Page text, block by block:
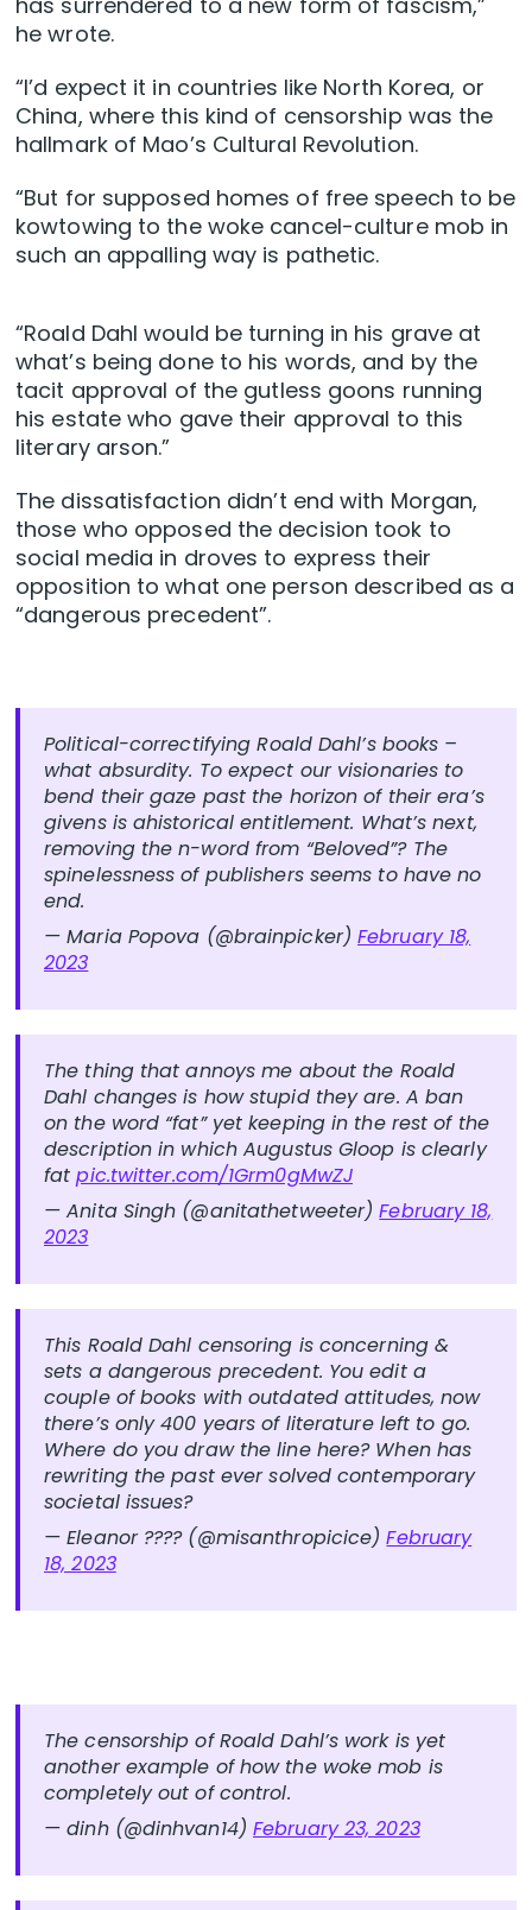
he wrote.
“I’d expect it in countries like North Korea, or
China, where this kind of censorship was the
hallmark of Mao’s Cultural Revolution.
“But for supposed homes of free speech to be
kowtowing to the woke cancel-culture mob in
such an appalling way is pathetic.
“Roald Dahl would be turning in his grave at
what’s being done to his words, and by the
tacit approval of the gutless goons running
his estate who gave their approval to this
literary arson.”
The dissatisfaction didn’t end with Morgan,
those who opposed the decision took to
social media in droves to express their
opposition to what one person described as a
“dangerous precedent”.
Political-correctifying Roald Dahl’s books –
what absurdity. To expect our visionaries to
bend their gaze past the horizon of their era’s
givens is ahistorical entitlement. What’s next,
removing the n-word from “Beloved”? The
spinelessness of publishers seems to have no
end.
— Maria Popova (@brainpicker)February 18,
2023
The thing that annoys me about the Roald
Dahl changes is how stupid they are. A ban
on the word “fat” yet keeping in the rest of the
description in which Augustus Gloop is clearly
fatpic.twitter.com/1Grm0gMwZJ
— Anita Singh (@anitathetweeter)February 18,
2023
This Roald Dahl censoring is concerning &
sets a dangerous precedent. You edit a
couple of books with outdated attitudes, now
there’s only 400 years of literature left to go.
Where do you draw the line here? When has
rewriting the past ever solved contemporary
societal issues?
— Eleanor ???? (@misanthropicice)February
18, 2023
The censorship of Roald Dahl’s work is yet
another example of how the woke mob is
completely out of control.
— dinh (@dinhvan14)February 23, 2023